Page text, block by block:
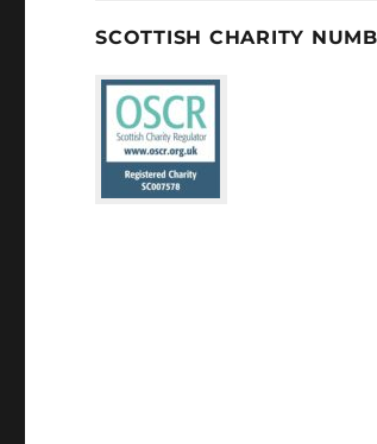
SCOTTISH CHARITY